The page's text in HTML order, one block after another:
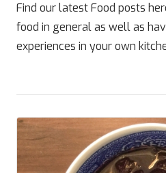
Find our latest Food posts
food in general as well as
experiences in your own